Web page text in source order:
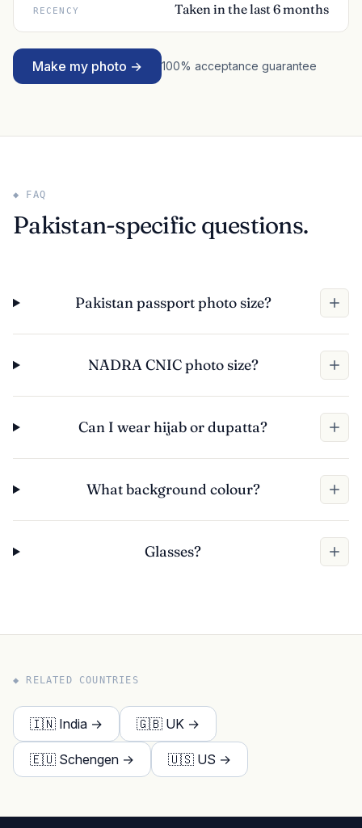
RECENCY Taken in the last 6 months
Make my photo → 100% acceptance guarantee
◆ FAQ
Pakistan-specific questions.
Pakistan passport photo size?
NADRA CNIC photo size?
Can I wear hijab or dupatta?
What background colour?
Glasses?
◆ RELATED COUNTRIES
🇮🇳 India → 🇬🇧 UK →
🇪🇺 Schengen → 🇺🇸 US →